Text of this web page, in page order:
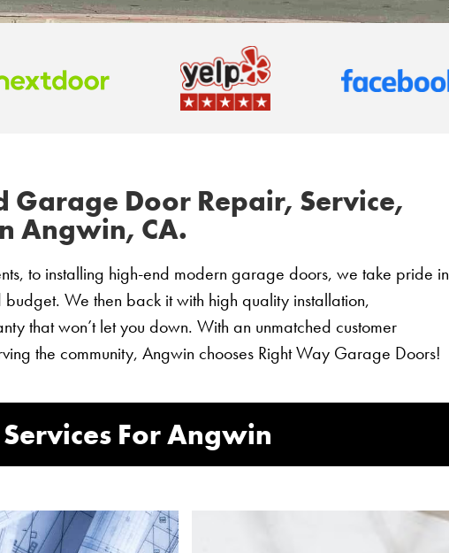
Garage Door Repair, Service,
Angwin, CA.
to installing high-end modern garage doors, we take pride in
We then back it with high quality installation,
that won’t let you down. With an unmatched customer
the community, Angwin chooses Right Way Garage Doors!
For Angwin